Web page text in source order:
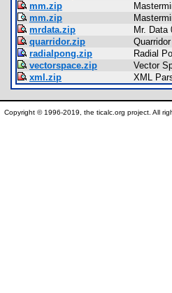
mm.zip
mm.zip
mrdata.zip
Mr. Data
quarridor.zip
radialpong.zip
Radial
vectorspace.zip
Vector
xml.zip
XML
Copyright © 1996-2019, the ticalc.org project. All